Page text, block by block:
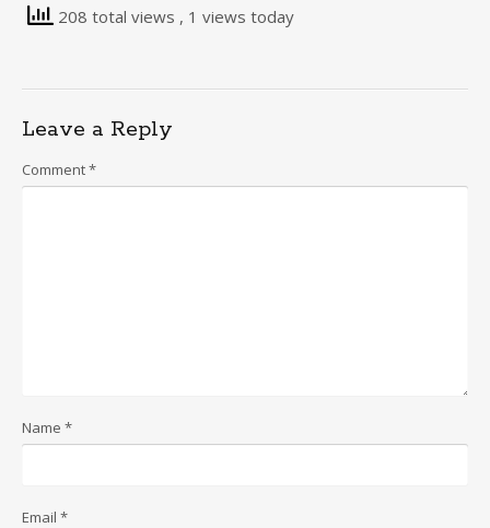
208 total views , 1 views today
Leave a Reply
Comment*
Name *
Email *